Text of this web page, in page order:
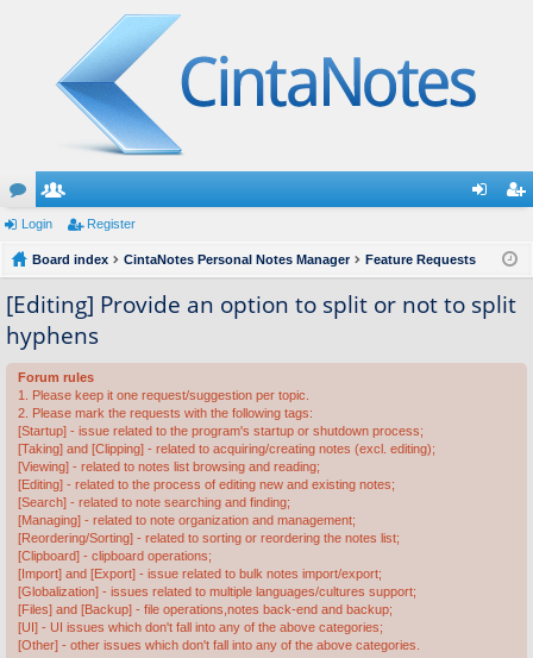
or
u
m
s
e
m
be
rs
ist
er
Login Register
Board index CintaNotes Personal Notes Manager Feature Requests
[Editing] Provide an option to split or not to split
hyphens
Forum rules
1. Please keep it one request/suggestion per topic.
2. Please mark the requests with the following tags:
[Startup] - issue related to the program's startup or shutdown process;
[Taking] and [Clipping] - related to acquiring/creating notes (excl. editing);
[Viewing] - related to notes list browsing and reading;
[Editing] - related to the process of editing new and existing notes;
[Search] - related to note searching and finding;
[Managing] - related to note organization and management;
[Reordering/Sorting] - related to sorting or reordering the notes list;
[Clipboard] - clipboard operations;
[Import] and [Export] - issue related to bulk notes import/export;
[Globalization] - issues related to multiple languages/cultures support;
[Files] and [Backup] - file operations,notes back-end and backup;
[UI] - UI issues which don't fall into any of the above categories;
[Other] - other issues which don't fall into any of the above categories.